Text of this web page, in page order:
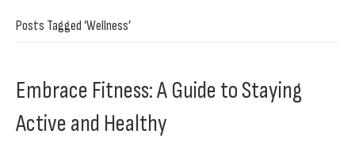
Posts Tagged ‘Wellness’
Embrace Fitness: A Guide to Staying
Active and Healthy